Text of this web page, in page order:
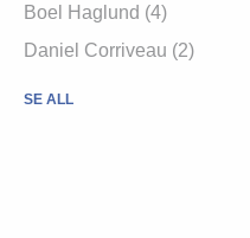
Boel Haglund (4)
Daniel Corriveau (2)
SE ALL